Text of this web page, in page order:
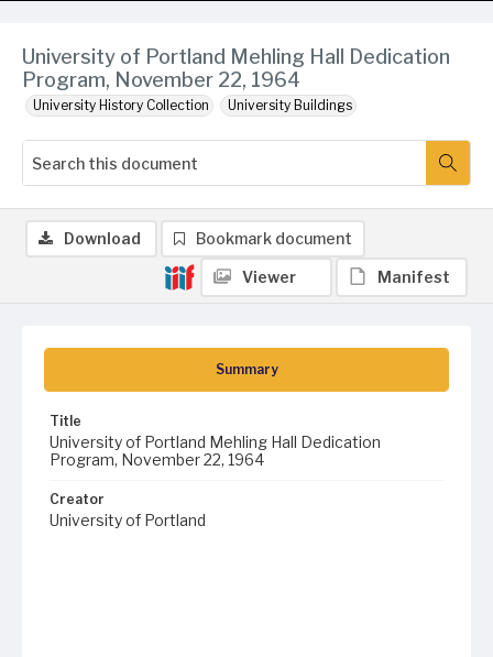
University of Portland Mehling Hall Dedication
Program, November 22, 1964
University History Collection University Buildings
Summary
Title
University of Portland Mehling Hall Dedication
Program, November 22, 1964
Creator
University of Portland
Download Bookmark document
Viewer Manifest